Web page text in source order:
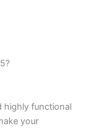
highly functional
your